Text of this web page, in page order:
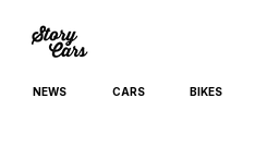
NEWS CARS BIKES